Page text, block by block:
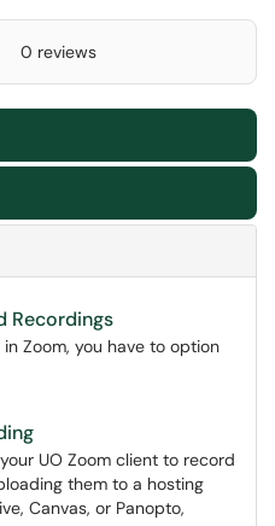
0 reviews
Recordings
Zoom, you have to option
UO Zoom client to record
them to a hosting
Canvas, or Panopto,